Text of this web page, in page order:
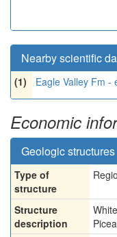
Nearby scientific
(1) Eagle Valley Fm -
Economic
Geologic structures
Type of
structure
Structure
description